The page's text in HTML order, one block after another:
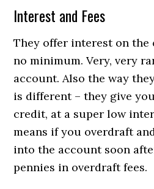
Interest and Fees
They offer interest on the
no minimum. Very, very
account. Also the way
is different – they give
credit, at a super low
means if you overdraft
into the account soon
pennies in overdraft fees.